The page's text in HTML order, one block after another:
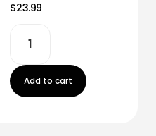
$23.99
Add to cart